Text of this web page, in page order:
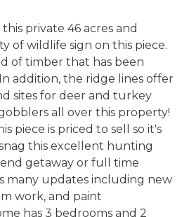
private 46 acres and
of wildlife sign on this piece.
of timber that has been
addition, the ridge lines offer
sites for deer and turkey
all over this property!
piece is priced to sell so it's
this excellent hunting
getaway or full time
many updates including new
work, and paint
has 3 bedrooms and 2